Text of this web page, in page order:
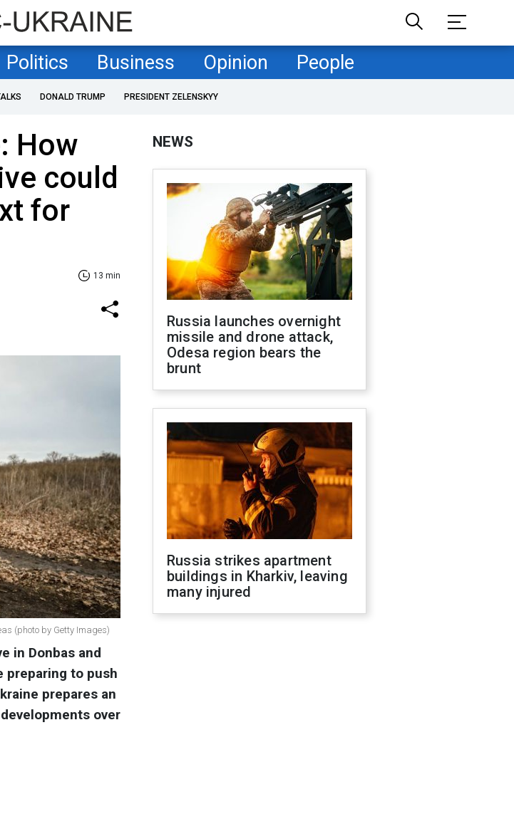
Politics Business Opinion People
DONALD TRUMP PRESIDENT ZELENSKYY
How
could
for
13 min
(photo by Getty Images)
in Donbas and
preparing to push
prepares an
over
NEWS
Russia launches overnight
missile and drone attack,
Odesa region bears the
brunt
Russia strikes apartment
buildings in Kharkiv, leaving
many injured